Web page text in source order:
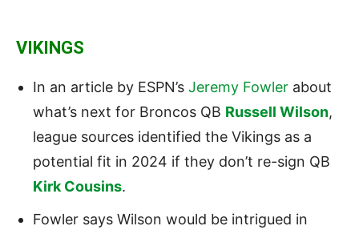
VIKINGS
In an article by ESPN’s Jeremy Fowler about
what’s next for Broncos QB Russell Wilson,
league sources identified the Vikings as a
potential fit in 2024 if they don’t re-sign QB
Kirk Cousins.
Fowler says Wilson would be intrigued in